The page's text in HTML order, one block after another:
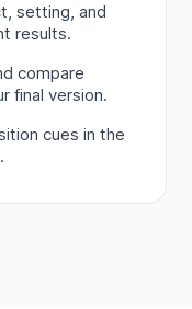
setting, and
results.
compare
final version.
cues in the